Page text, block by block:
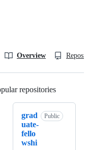
Overview
repositories
grad
uate-
fello
wshi
Public